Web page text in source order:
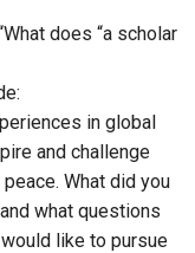
does “a scholar
in global
and challenge
What did you
what questions
like to pursue